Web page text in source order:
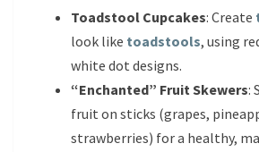
Toadstool Cupcakes: Create
look like toadstools, using
white dot designs.
“Enchanted” Fruit Skewers:
fruit on sticks (grapes,
strawberries) for a healthy,